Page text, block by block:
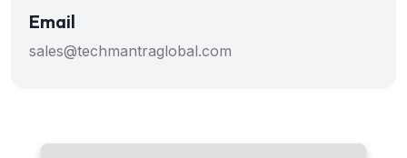
Email
sales@techmantraglobal.com